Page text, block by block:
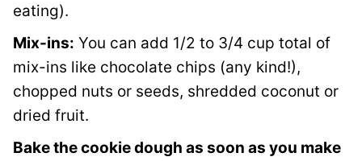
eating).
Mix-ins: You can add 1/2 to 3/4 cup total of
mix-ins like chocolate chips (any kind!),
chopped nuts or seeds, shredded coconut or
dried fruit.
Bake the cookie dough as soon as you make